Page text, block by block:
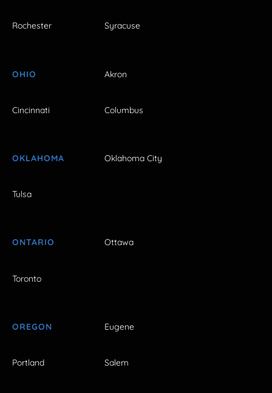
Rochester Syracuse
OHIO Akron
Cincinnati Columbus
OKLAHOMA Oklahoma City
Tulsa
ONTARIO Ottawa
Toronto
OREGON Eugene
Portland Salem